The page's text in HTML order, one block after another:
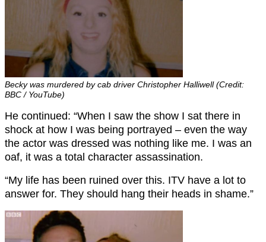
Becky was murdered by cab driver Christopher Halliwell (Credit:
BBC / YouTube)
He continued: “When I saw the show I sat there in
shock at how I was being portrayed – even the way
the actor was dressed was nothing like me. I was an
oaf, it was a total character assassination.
“My life has been ruined over this. ITV have a lot to
answer for. They should hang their heads in shame.”